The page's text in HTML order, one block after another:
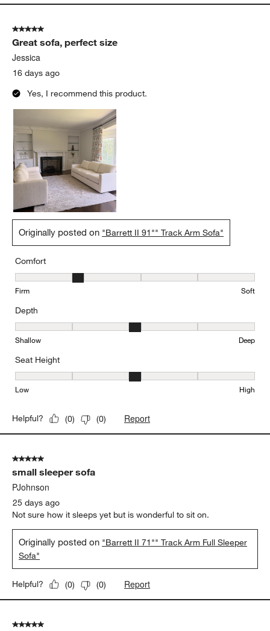
5 out of 5 stars.
Great sofa, perfect size
Jessica
16 days ago
Yes, I recommend this product.
Originally posted on "Barrett II 91"" Track Arm Sofa"
Comfort
Comfort, 2 out of 5, where 1 equals to Firm and 5 equals to Soft
Firm Soft
Depth
Depth, 3 out of 5, where 1 equals to Shallow and 5 equals to Deep
Shallow Deep
Seat Height
Seat Height, 3 out of 5, where 1 equals to Low and 5 equals to
Low High
Helpful? (0) (0) Report
5 out of 5 stars.
small sleeper sofa
PJohnson
25 days ago
Not sure how it sleeps yet but is wonderful to sit on.
Originally posted on "Barrett II 71"" Track Arm Full Sleeper
Sofa"
Helpful? (0) (0) Report
5 out of 5 stars.